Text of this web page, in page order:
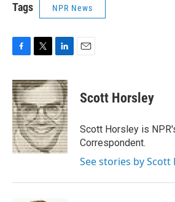
Tags NPR News
c
e
b
o
o
k
i
t
t
e
r
n
k
e
d
I
n
Scott Horsley
Scott Horsley is
Correspondent.
See stories by Scott